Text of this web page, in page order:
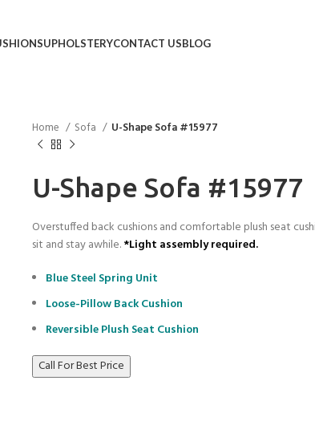
UPHOLSTERYCONTACT USBLOG
Home Sofa U-Shape Sofa #15977
U-Shape Sofa #15977
Overstuffed back cushions and comfortable plush seat
sit and stay awhile.*Light assembly required.
Blue Steel Spring Unit
Loose-Pillow Back Cushion
Reversible Plush Seat Cushion
Call For Best Price